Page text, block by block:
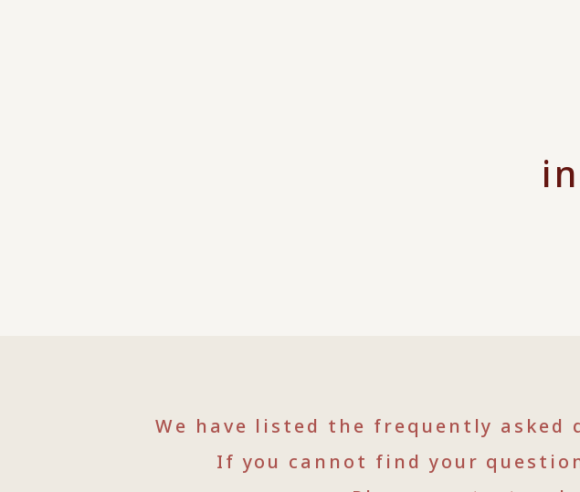
We have listed the frequently asked
If you cannot find your